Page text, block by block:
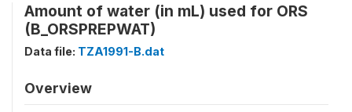
Amount of water (in mL) used for ORS
(B_ORSPREPWAT)
Data file: TZA1991-B.dat
Overview